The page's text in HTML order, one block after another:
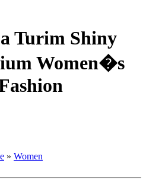
Turim Shiny
Women�s
» Women